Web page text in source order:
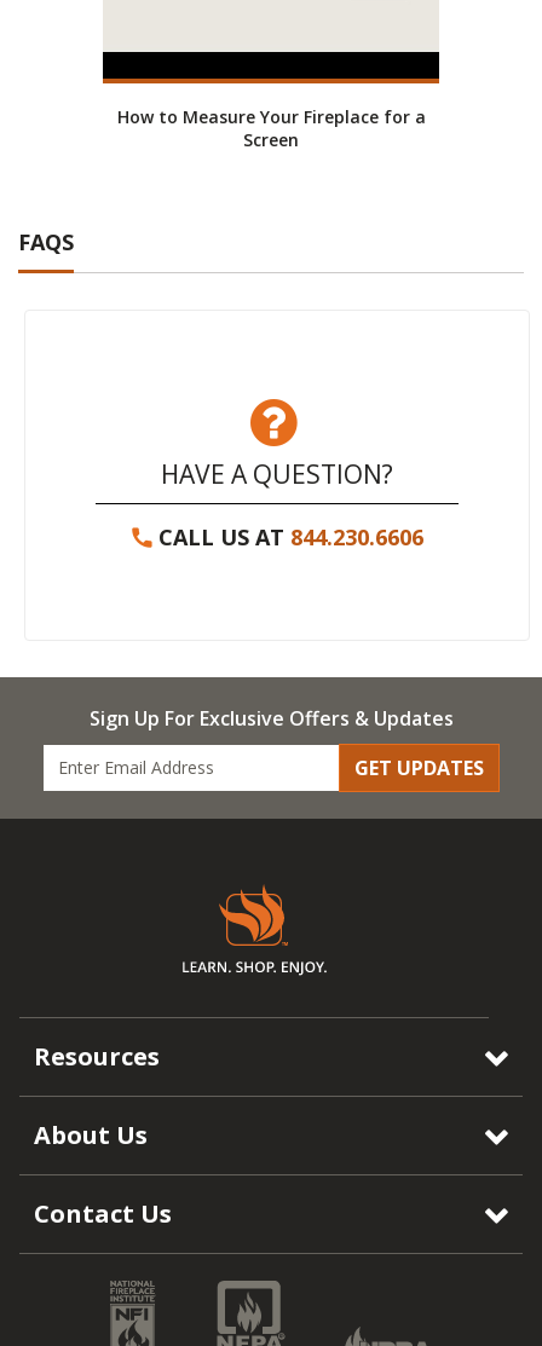
How to Measure Your Fireplace for a
Screen
FAQS
HAVE A QUESTION?
CALL US AT 844.230.6606
Sign Up For Exclusive Offers & Updates
GET UPDATES
Resources
About Us
Contact Us